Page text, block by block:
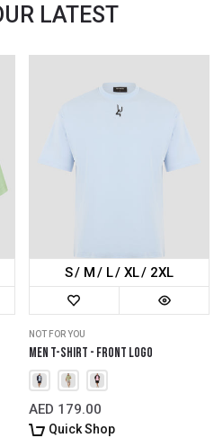
LATEST
S M L XL 2XL
NOT FOR YOU
Men T-Shirt - Front Logo
AED 179.00
Quick Shop